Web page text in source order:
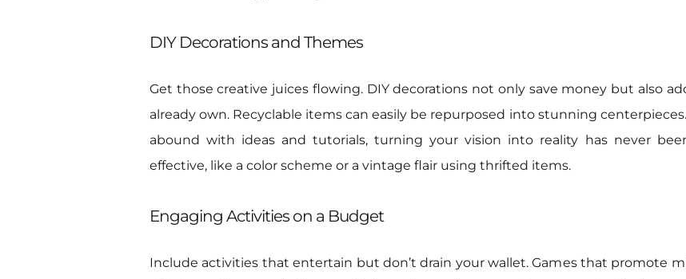
DIY Decorations and Themes
Get those creative juices flowing. DIY decorations not only save money but also
already own. Recyclable items can easily be repurposed into stunning
abound with ideas and tutorials, turning your vision into reality has never
effective, like a color scheme or a vintage flair using thrifted items.
Engaging Activities on a Budget
Include activities that entertain but don’t drain your wallet. Games that promote